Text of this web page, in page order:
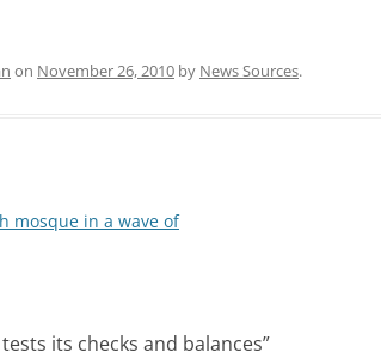
on November 26, 2010 by News Sources.
mosque in a wave of
its checks and balances”